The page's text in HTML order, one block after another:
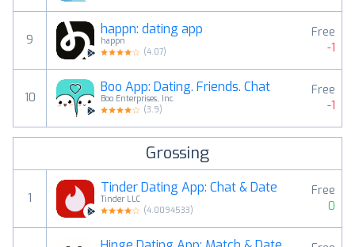
9
happn: dating app
happn
(4.07)
Free
-1
10
Boo App: Dating. Friends. Chat
Boo Enterprises, Inc.
(3.9)
Free
-1
Grossing
1
Tinder Dating App: Chat & Date
Tinder LLC
(4.0094533)
Free
0